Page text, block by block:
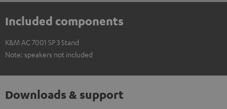
Included components
K&M AC 7001 SP 3 Stand
Note: speakers not included
Downloads & support